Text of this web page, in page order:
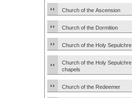
Church of the Ascension
Church of the Dormition
Church of the Holy Sepulchre
Church of the Holy Sepulchre
chapels
Church of the Redeemer